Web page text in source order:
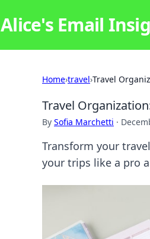
Alice's Email
Home›travel›Travel
Travel
By Sofia Marchetti ·
Transform your
your trips like a pro